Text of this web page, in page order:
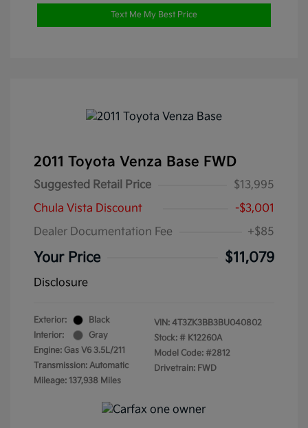
Text Me My Best Price
2011 Toyota Venza Base FWD
Suggested Retail Price
$13,995
Chula Vista Discount
-$3,001
Dealer Documentation Fee
+$85
Your Price $11,079
Disclosure
Exterior:
Black
Interior:
Gray
Engine: Gas V6 3.5L/211
Transmission: Automatic
Mileage: 137,938 Miles
VIN: 4T3ZK3BB3BU040802
Stock: # K12260A
Model Code: #2812
Drivetrain: FWD